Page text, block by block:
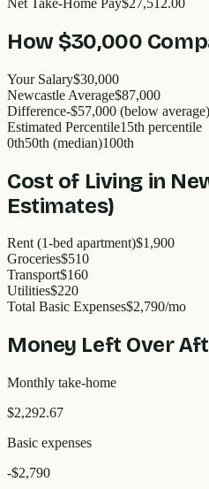
How $30,000
Your Salary$30,000
Newcastle Average$87,000
Difference-$57,000 (below average)
Estimated Percentile15th percentile
0th50th (median)100th
Cost of Living in
Estimates)
Rent (1-bed apartment)$1,900
Groceries$510
Transport$160
Utilities$220
Total Basic Expenses$2,790/mo
Money Left Over
Monthly take-home
$2,292.67
Basic expenses
-$2,790